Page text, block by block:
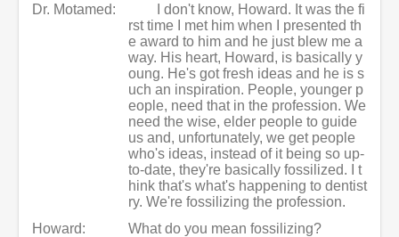
Dr. Motamed:
I don't know, Howard. It was the fi
rst time I met him when I presented th
e award to him and he just blew me a
way. His heart, Howard, is basically y
oung. He's got fresh ideas and he is s
uch an inspiration. People, younger p
eople, need that in the profession. We
need the wise, elder people to guide
us and, unfortunately, we get people
who's ideas, instead of it being so up-
to-date, they're basically fossilized. I t
hink that's what's happening to dentist
ry. We're fossilizing the profession.
Howard:
What do you mean fossilizing?